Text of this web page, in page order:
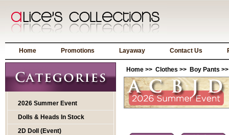
Home Promotions Layaway Contact Us
2026 Summer Event
Dolls & Heads In Stock
2D Doll (Event)
Home >> Clothes >> Boy Pants